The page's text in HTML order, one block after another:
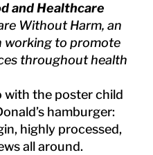
and Healthcare
Without Harm, an
working to promote
throughout health
with the poster child
hamburger:
highly processed,
all around.